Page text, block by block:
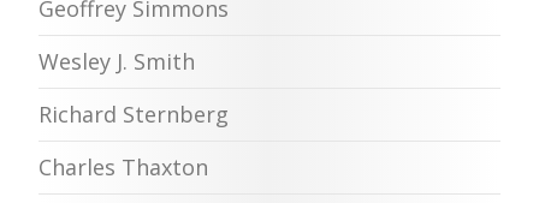
Geoffrey Simmons
Wesley J. Smith
Richard Sternberg
Charles Thaxton